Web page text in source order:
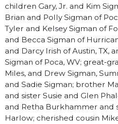
children Gary, Jr. and Kim
Brian and Polly Sigman of
Tyler and Kelsey Sigman of
and Becca Sigman of
and Darcy Irish of Austin, TX,
Sigman of Poca, WV; great-
Miles, and Drew Sigman,
and Sadie Sigman; brother
and sister Susie and Glen
and Retha Burkhammer and
Harlow; cherished cousin